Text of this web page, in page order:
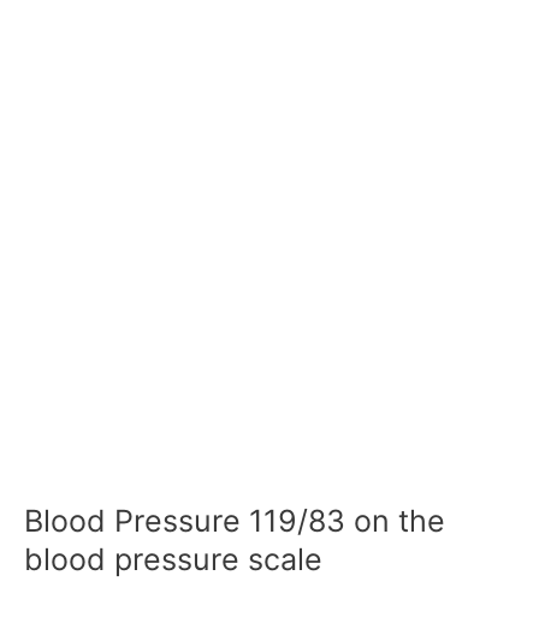
Blood Pressure 119/83 on the
blood pressure scale